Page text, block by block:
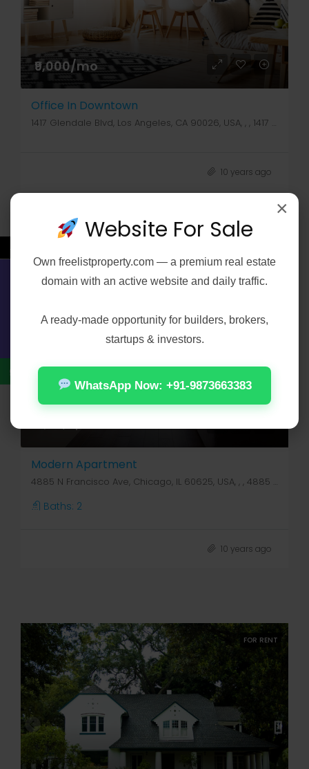
₹9,000/mo
Office In Downtown
1417 Glendale Blvd, Los Angeles, CA 90026, USA, , , 1417 Glendale Blvd
10 years ago
FOR SALE
₹4,50,000
Modern Apartment
4885 N Francisco Ave, Chicago, IL 60625, USA, , , 4885 N Francisco Ave
Baths: 2
10 years ago
FOR RENT
←
×
Website For Sale
Own freelistproperty.com — a premium real estate
domain with an active website and daily traffic.
A ready-made opportunity for builders, brokers,
startups & investors.
WhatsApp Now: +91-9873663383